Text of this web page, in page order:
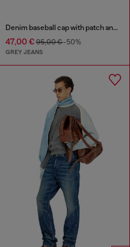
Denim baseball cap with patch and frayed details
47,00 €95,00 €-50%
GREY JEANS